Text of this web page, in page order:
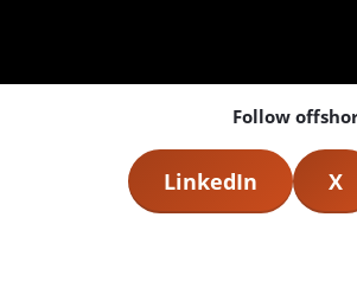
Follow
LinkedIn X